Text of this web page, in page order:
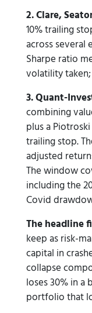
2. Clare,
10% trailing
across several
Sharpe ratio
volatility
3. Quant-
combining
plus a
trailing stop.
adjusted
The window
including the
Covid
The headline
keep as risk-
capital in
collapse
loses 30% in a
portfolio that